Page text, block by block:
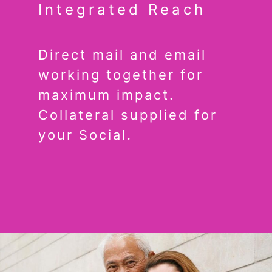
Integrated Reach
Direct mail and email
working together for
maximum impact.
Collateral supplied for
your Social.